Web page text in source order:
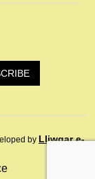
by Lliwgar e-